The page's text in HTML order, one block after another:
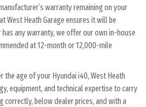
warranty remaining on your
West Heath Garage ensures it will be
any warranty, we offer our own in-house
at 12-month or 12,000-mile
the age of your Hyundai i40, West Heath
equipment, and technical expertise to carry
correctly, below dealer prices, and with a